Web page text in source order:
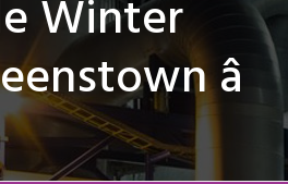
Winter
â